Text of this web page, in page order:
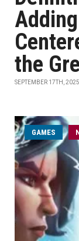
the
SEPTEMBER 17TH, 2025
GAMES